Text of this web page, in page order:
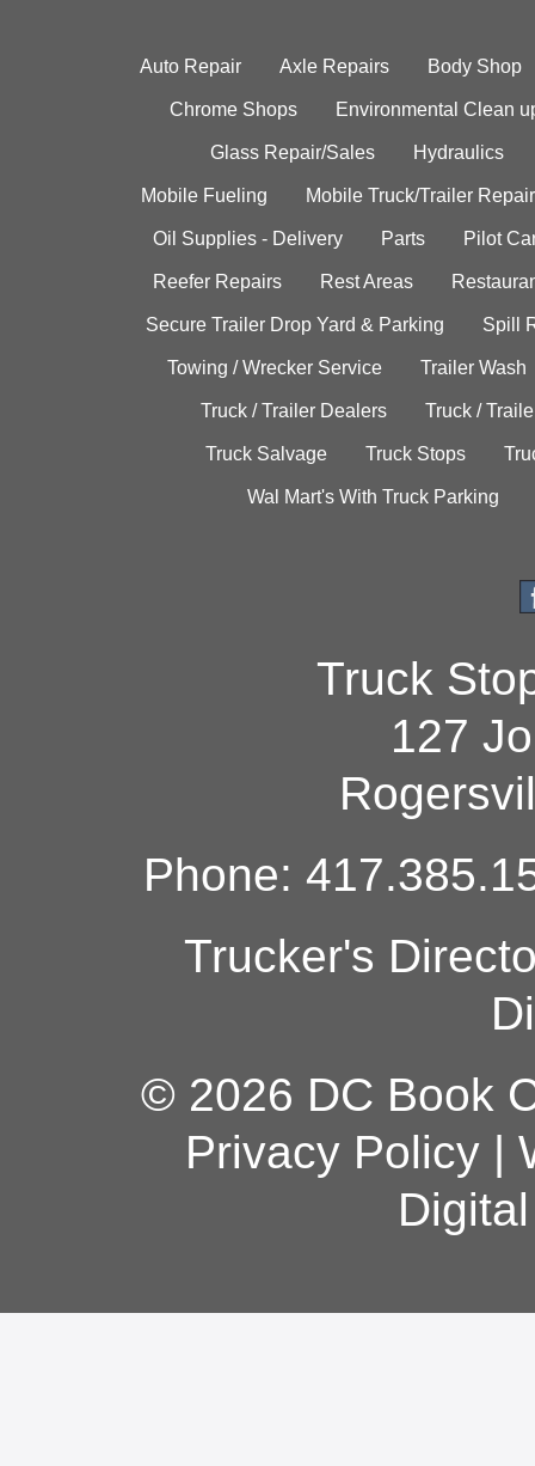
Auto Repair Axle Repairs Body Shop
Chrome Shops Environmental Clean
Glass Repair/Sales Hydraulics
Mobile Fueling Mobile Truck/Trailer Repair
Oil Supplies - Delivery Parts Pilot
Reefer Repairs Rest Areas
Secure Trailer Drop Yard & Parking Spill
Towing / Wrecker Service Trailer Wash
Truck / Trailer Dealers Truck /
Truck Salvage Truck Stops
Wal Mart's With Truck Parking
Truck
127
Phone:
Trucker's
© 2026 DC Book
Privacy Policy|